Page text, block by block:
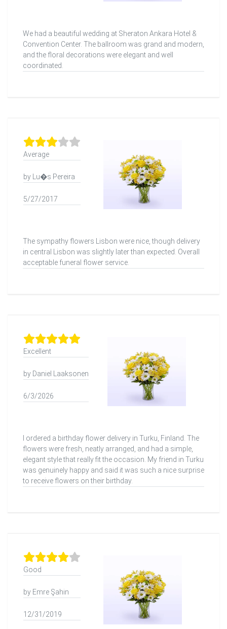
We had a beautiful wedding at Sheraton Ankara Hotel &
Convention Center. The ballroom was grand and modern,
and the floral decorations were elegant and well
coordinated.
Average
by Lu�s Pereira
5/27/2017
The sympathy flowers Lisbon were nice, though delivery
in central Lisbon was slightly later than expected. Overall
acceptable funeral flower service.
Excellent
by Daniel Laaksonen
6/3/2026
I ordered a birthday flower delivery in Turku, Finland. The
flowers were fresh, neatly arranged, and had a simple,
elegant style that really fit the occasion. My friend in Turku
was genuinely happy and said it was such a nice surprise
to receive flowers on their birthday.
Good
by Emre Şahin
12/31/2019